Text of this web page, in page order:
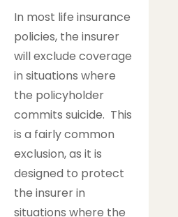
In most life insurance
policies, the insurer
will exclude coverage
in situations where
the policyholder
commits suicide. This
is a fairly common
exclusion, as it is
designed to protect
the insurer in
situations where the